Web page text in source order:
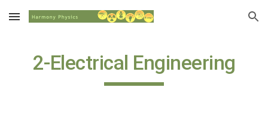
Skip to main content Skip to navigation
2-Electrical Engineering